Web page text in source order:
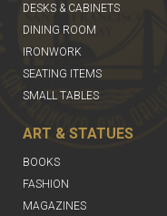
DESKS & CABINETS
DINING ROOM
IRONWORK
SEATING ITEMS
SMALL TABLES
ART & STATUES
BOOKS
FASHION
MAGAZINES